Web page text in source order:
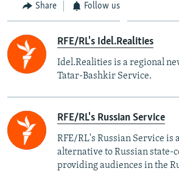
Share Follow us
RFE/RL's Idel.Realities
Idel.Realities is a regional
Tatar-Bashkir Service.
RFE/RL's Russian Service
RFE/RL's Russian Service
alternative to Russian state-
providing audiences in the